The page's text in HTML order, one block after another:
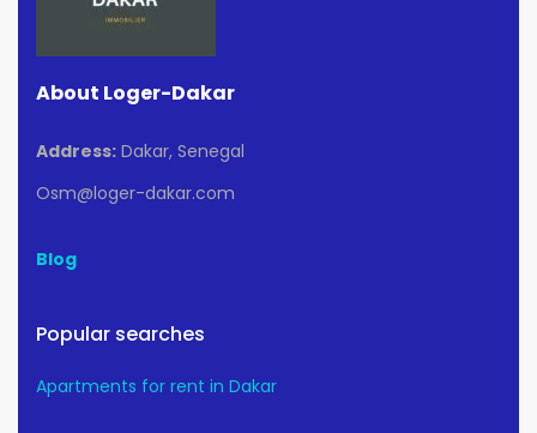
About Loger-Dakar
Address: Dakar, Senegal
Osm@loger-dakar.com
Blog
Popular searches
Apartments for rent in Dakar